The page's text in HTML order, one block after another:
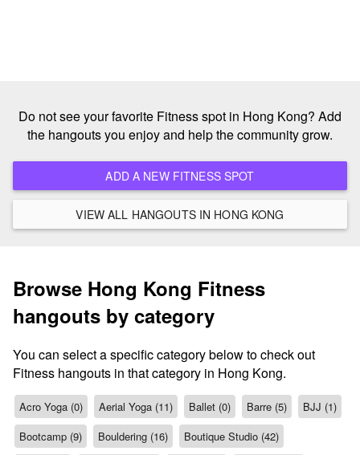
Do not see your favorite Fitness spot in Hong Kong? Add
the hangouts you enjoy and help the community grow.
ADD A NEW FITNESS SPOT
VIEW ALL HANGOUTS IN HONG KONG
Browse Hong Kong Fitness
hangouts by category
You can select a specific category below to check out
Fitness hangouts in that category in Hong Kong.
Acro Yoga (0) Aerial Yoga (11) Ballet (0) Barre (5)
BJJ (1)
Bootcamp (9)
Bouldering (16)
Boutique Studio (42)